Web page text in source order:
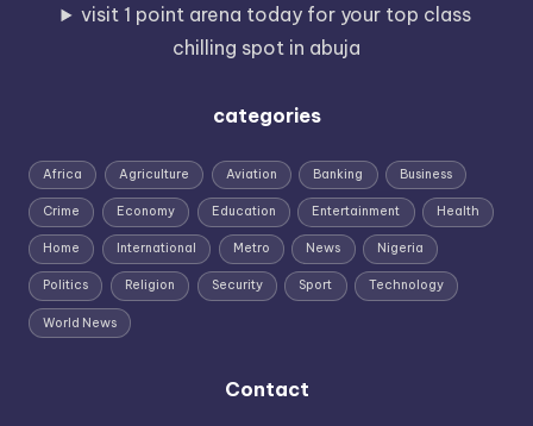
visit 1 point arena today for your top class
chilling spot in abuja
categories
Africa Agriculture Aviation Banking Business
Crime Economy Education Entertainment Health
Home International Metro News Nigeria
Politics Religion Security Sport Technology
World News
Contact